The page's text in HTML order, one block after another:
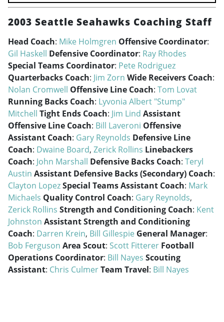
2003 Seattle Seahawks Coaching Staff
Head Coach: Mike Holmgren Offensive Coordinator:
Gil Haskell Defensive Coordinator: Ray Rhodes
Special Teams Coordinator: Pete Rodriguez
Quarterbacks Coach: Jim Zorn Wide Receivers Coach:
Nolan Cromwell Offensive Line Coach: Tom Lovat
Running Backs Coach: Lyvonia Albert "Stump"
Mitchell Tight Ends Coach: Jim Lind Assistant
Offensive Line Coach: Bill Laveroni Offensive
Assistant Coach: Gary Reynolds Defensive Line
Coach: Dwaine Board, Zerick Rollins Linebackers
Coach: John Marshall Defensive Backs Coach: Teryl
Austin Assistant Defensive Backs (Secondary) Coach:
Clayton LopezSpecial Teams Assistant Coach: Mark
Michaels Quality Control Coach: Gary Reynolds,
Zerick Rollins Strength and Conditioning Coach: Kent
Johnston Assistant Strength and Conditioning
Coach: Darren Krein, Bill Gillespie General Manager:
Bob Ferguson Area Scout: Scott Fitterer Football
Operations Coordinator: Bill Nayes Scouting
Assistant: Chris CulmerTeam Travel: Bill Nayes